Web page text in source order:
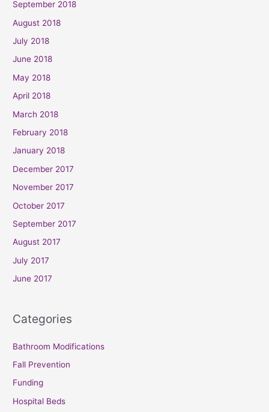
September 2018
August 2018
July 2018
June 2018
May 2018
April 2018
March 2018
February 2018
January 2018
December 2017
November 2017
October 2017
September 2017
August 2017
July 2017
June 2017
Categories
Bathroom Modifications
Fall Prevention
Funding
Hospital Beds